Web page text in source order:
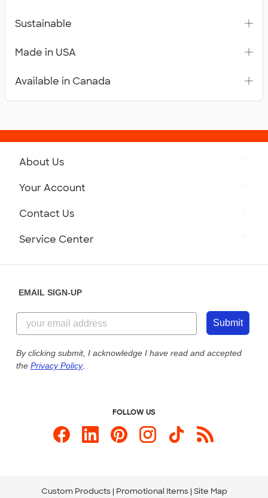
Sustainable
Made in USA
Available in Canada
About Us
Customer Reviews
Customer Photos
Custom Ink Blog
Store Locations
Your Account
Contact Us
855-256-1652
Send us an Email
Service Center
Our Commitment to Accessibility
EMAIL SIGN-UP
Submit
By clicking submit, I acknowledge I have read and accepted
the Privacy Policy.
FOLLOW US
Custom Products Promotional Items Site Map